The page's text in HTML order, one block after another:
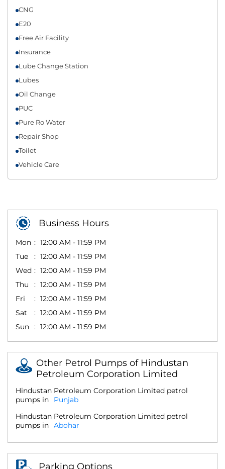
CNG
E20
Free Air Facility
Insurance
Lube Change Station
Lubes
Oil Change
PUC
Pure Ro Water
Repair Shop
Toilet
Vehicle Care
Business Hours
Mon
12:00 AM - 11:59 PM
Tue
12:00 AM - 11:59 PM
Wed
12:00 AM - 11:59 PM
Thu
12:00 AM - 11:59 PM
Fri
12:00 AM - 11:59 PM
Sat
12:00 AM - 11:59 PM
Sun
12:00 AM - 11:59 PM
Other Petrol Pumps of Hindustan
Petroleum Corporation Limited
Hindustan Petroleum Corporation Limited petrol
pumps in
Punjab
Hindustan Petroleum Corporation Limited petrol
pumps in Abohar
Parking Options